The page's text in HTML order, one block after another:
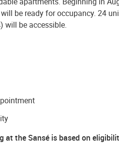
be ready for occupancy. 24
will be accessible.
the Sansé is based on